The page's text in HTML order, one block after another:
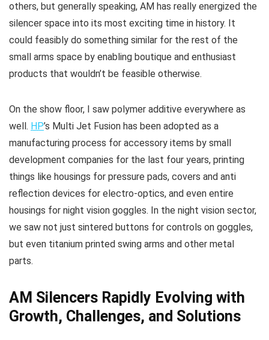
others, but generally speaking, AM has really energized the
silencer space into its most exciting time in history. It
could feasibly do something similar for the rest of the
small arms space by enabling boutique and enthusiast
products that wouldn’t be feasible otherwise.
On the show floor, I saw polymer additive everywhere as
well. HP’s Multi Jet Fusion has been adopted as a
manufacturing process for accessory items by small
development companies for the last four years, printing
things like housings for pressure pads, covers and anti
reflection devices for electro-optics, and even entire
housings for night vision goggles. In the night vision sector,
we saw not just sintered buttons for controls on goggles,
but even titanium printed swing arms and other metal
parts.
AM Silencers Rapidly Evolving with
Growth, Challenges, and Solutions